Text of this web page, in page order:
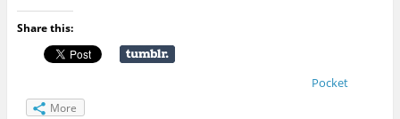
Share this:
Pocket
More